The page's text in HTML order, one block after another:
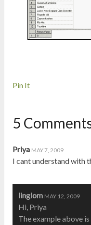
Pin It
5
Priya MAY 7, 2009
I cant understand with
linglom MAY 12, 2009
Hi, Priya
The example above